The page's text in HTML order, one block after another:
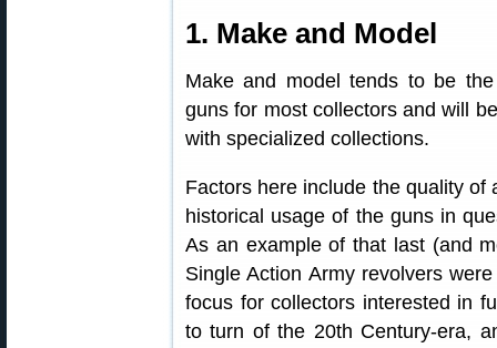
1. Make and Model
Make and model tends to be
guns for most collectors and will
with specialized collections.
Factors here include the quality of
historical usage of the guns in
As an example of that last (and
Single Action Army revolvers
focus for collectors interested in
to turn of the 20th Century-era,